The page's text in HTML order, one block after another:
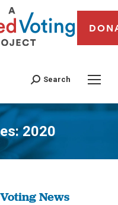
Search
2020
are here:
News